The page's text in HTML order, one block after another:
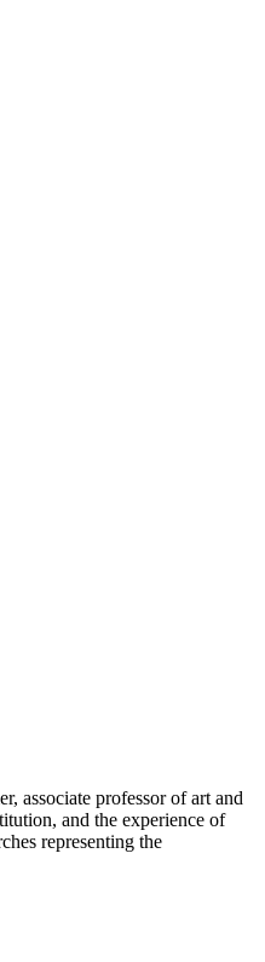
associate professor of art and
and the experience of
representing the